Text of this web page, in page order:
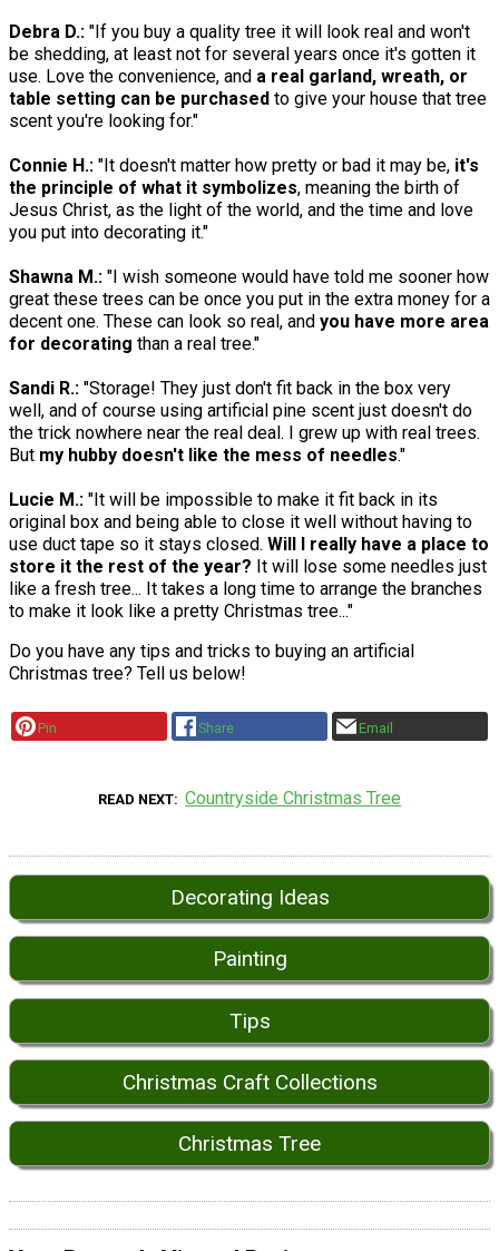
Debra D.: "If you buy a quality tree it will look real and won't
be shedding, at least not for several years once it's gotten it
use. Love the convenience, and a real garland, wreath, or
table setting can be purchased to give your house that tree
scent you're looking for."
Connie H.: "It doesn't matter how pretty or bad it may be, it's
the principle of what it symbolizes, meaning the birth of
Jesus Christ, as the light of the world, and the time and love
you put into decorating it."
Shawna M.: "I wish someone would have told me sooner how
great these trees can be once you put in the extra money for a
decent one. These can look so real, and you have more area
for decorating than a real tree."
Sandi R.: "Storage! They just don't fit back in the box very
well, and of course using artificial pine scent just doesn't do
the trick nowhere near the real deal. I grew up with real trees.
But my hubby doesn't like the mess of needles."
Lucie M.: "It will be impossible to make it fit back in its
original box and being able to close it well without having to
use duct tape so it stays closed. Will I really have a place to
store it the rest of the year? It will lose some needles just
like a fresh tree... It takes a long time to arrange the branches
to make it look like a pretty Christmas tree..."
Do you have any tips and tricks to buying an artificial
Christmas tree? Tell us below!
Pin Share Email
READ NEXT Countryside Christmas Tree
Decorating Ideas
Painting
Tips
Christmas Craft Collections
Christmas Tree